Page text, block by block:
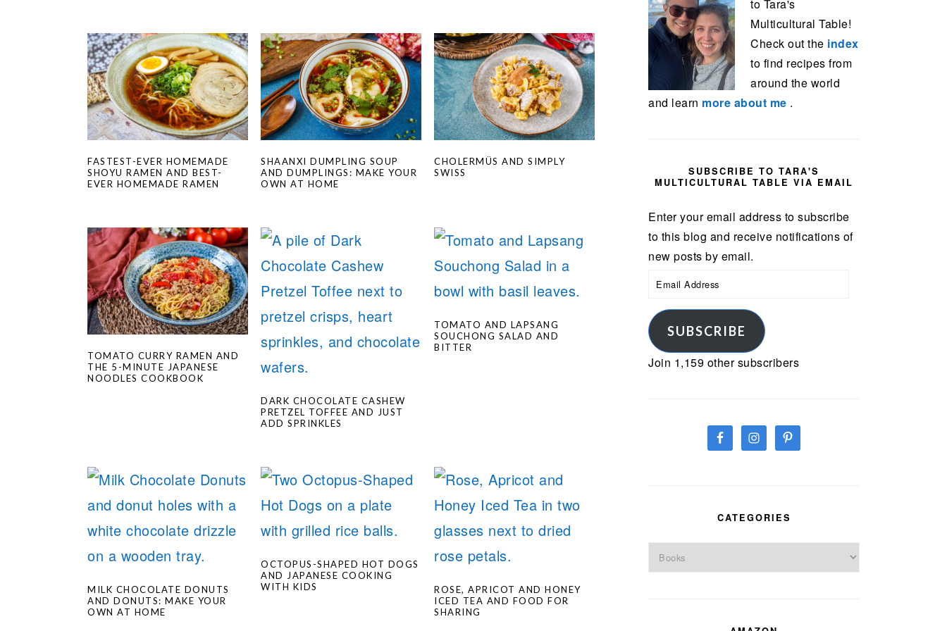
FASTEST-EVER HOMEMADE
SHOYU RAMEN AND BEST-
EVER HOMEMADE RAMEN
SHAANXI DUMPLING SOUP
AND DUMPLINGS: MAKE YOUR
OWN AT HOME
CHOLERMÜS AND SIMPLY
SWISS
TOMATO CURRY RAMEN AND
THE 5-MINUTE JAPANESE
NOODLES COOKBOOK
DARK CHOCOLATE CASHEW
PRETZEL TOFFEE AND JUST
ADD SPRINKLES
TOMATO AND LAPSANG
SOUCHONG SALAD AND
BITTER
MILK CHOCOLATE DONUTS
AND DONUTS: MAKE YOUR
OWN AT HOME
OCTOPUS-SHAPED HOT DOGS
AND JAPANESE COOKING
WITH KIDS
ROSE, APRICOT AND HONEY
ICED TEA AND FOOD FOR
SHARING
to Tara's
Multicultural Table!
Check out the index
to find recipes from
around the world
and learn more about me .
SUBSCRIBE TO TARA'S
MULTICULTURAL TABLE VIA EMAIL
Enter your email address to subscribe
to this blog and receive notifications of
new posts by email.
Email
SUBSCRIBE
Join 1,159 other subscribers
CATEGORIES
Categories